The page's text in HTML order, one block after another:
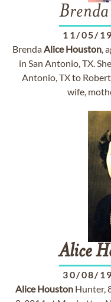
11/05/
BrendaAlice Houston,
in San Antonio, TX.
Antonio, TX to
wife,
Alice
30/08/
Alice HoustonHunter,